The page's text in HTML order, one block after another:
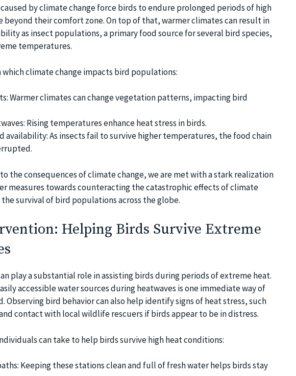
by climate change force birds to endure prolonged periods of high
their comfort zone. On top of that, warmer climates can result in
as insect populations, a primary food source for several bird species,
temperatures.
which climate change impacts bird populations:
Warmer climates can change vegetation patterns, impacting bird
Rising temperatures enhance heat stress in birds.
availability: As insects fail to survive higher temperatures, the food chain
the consequences of climate change, we are met with a stark realization
measures towards counteracting the catastrophic effects of climate
survival of bird populations across the globe.
Helping Birds Survive Extreme
play a substantial role in assisting birds during periods of extreme heat.
accessible water sources during heatwaves is one immediate way of
Observing bird behavior can also help identify signs of heat stress, such
contact with local wildlife rescuers if birds appear to be in distress.
can take to help birds survive high heat conditions:
Keeping these stations clean and full of fresh water helps birds stay